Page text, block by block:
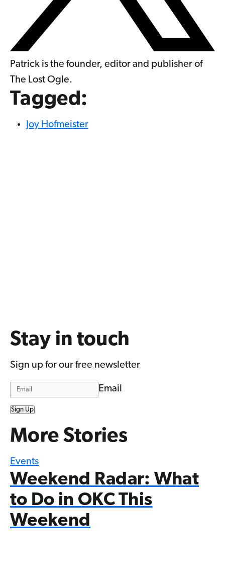
Patrick is the founder, editor and publisher of
The Lost Ogle.
Tagged:
Joy Hofmeister
Stay in touch
Sign up for our free newsletter
Email
Sign Up
More Stories
Events
Weekend Radar: What
to Do in OKC This
Weekend